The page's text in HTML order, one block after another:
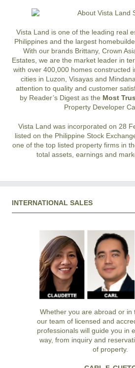
Vista Land is one of the leading real
Philippines and the largest
With our brands Brittany, Crown
Estates, we are the market leader in
with over 400,000 homes constructed
cities in Luzon, Visayas and
attention to quality and customer
by Reader’s Digest as the Most
Property Developer
Vista Land was incorporated on 28
listed on the Philippine Stock
one of the top listed property firms in
total assets, earnings and
INTERNATIONAL SALES
Whether you are abroad or in
our team of licensed and
professionals will guide you in
way, from inquiry and
of property.